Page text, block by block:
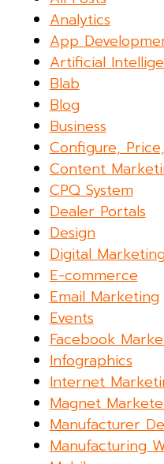
Analytics
App
Artificial
Blab
Blog
Business
Configure,
Content
CPQ System
Dealer Portals
Design
Digital
E-commerce
Email Marketing
Events
Facebook
Infographics
Internet
Magnet
Manufacturer
Manufacturing